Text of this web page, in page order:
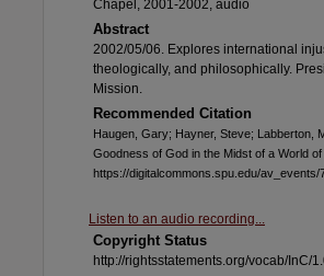
Chapel, 2001-2002, audio
Abstract
2002/05/06. Explores international
theologically, and philosophically.
Mission.
Recommended Citation
Haugen, Gary; Hayner, Steve; Labberton,
Goodness of God in the Midst of a World of
https://digitalcommons.spu.edu/av_events/
Listen to an audio recording...
Copyright Status
http://rightsstatements.org/vocab/InC/